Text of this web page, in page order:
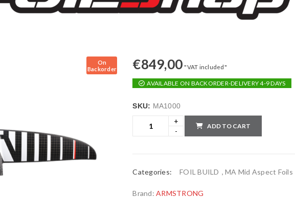
On
Backorder
€849,00 "VAT included"
AVAILABLE ON BACKORDER-DELIVERY 4-9 DAYS
SKU: MA1000
ADD TO CART
Categories: FOIL BUILD ,MA Mid Aspect Foils
Brand:ARMSTRONG